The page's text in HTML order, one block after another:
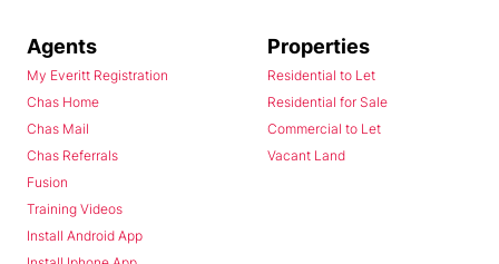
Agents
My Everitt Registration
Chas Home
Chas Mail
Chas Referrals
Fusion
Training Videos
Install Android App
Properties
Residential to Let
Residential for Sale
Commercial to Let
Vacant Land